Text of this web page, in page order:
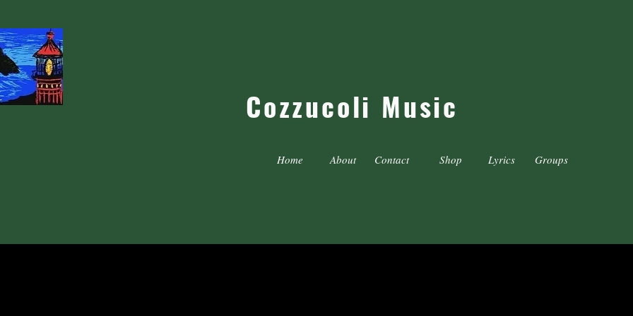
Cozzucoli Music
Home About Contact Shop Lyrics Groups